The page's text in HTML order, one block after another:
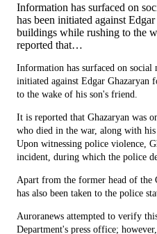
Information has surfaced on
has been initiated against
buildings while rushing to the
reported that…
Information has surfaced on social
initiated against Edgar
to the wake of his son's friend.
It is reported that Ghazaryan was
who died in the war, along with
Upon witnessing police violence,
incident, during which the police
Apart from the former head of the
has also been taken to the police
Auroranews attempted to verify
Department's press office;